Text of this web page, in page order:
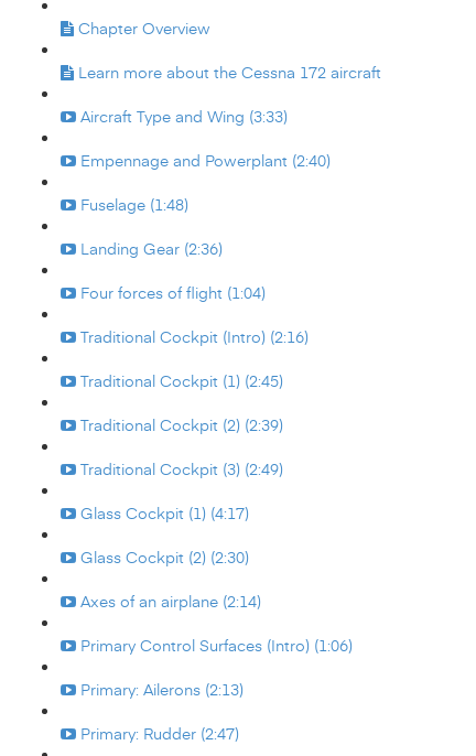
Chapter Overview
Learn more about the Cessna 172 aircraft
Aircraft Type and Wing (3:33)
Empennage and Powerplant (2:40)
Fuselage (1:48)
Landing Gear (2:36)
Four forces of flight (1:04)
Traditional Cockpit (Intro) (2:16)
Traditional Cockpit (1) (2:45)
Traditional Cockpit (2) (2:39)
Traditional Cockpit (3) (2:49)
Glass Cockpit (1) (4:17)
Glass Cockpit (2) (2:30)
Axes of an airplane (2:14)
Primary Control Surfaces (Intro) (1:06)
Primary: Ailerons (2:13)
Primary: Rudder (2:47)